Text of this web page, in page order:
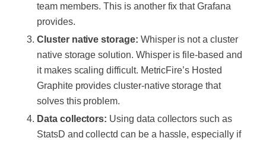
team members. This is another fix that Grafana
provides.
Cluster native storage: Whisper is not a cluster
native storage solution. Whisper is file-based and
it makes scaling difficult. MetricFire’s Hosted
Graphite provides cluster-native storage that
solves this problem.
Data collectors: Using data collectors such as
StatsD and collectd can be a hassle, especially if